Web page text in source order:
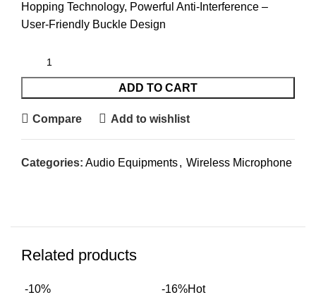
Hopping Technology, Powerful Anti-Interference –
User-Friendly Buckle Design
ADD TO CART
Compare Add to wishlist
Categories: Audio Equipments, Wireless Microphone
Related products
-10% -16%Hot